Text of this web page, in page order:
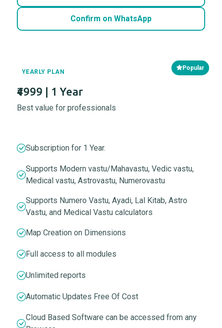
Confirm on WhatsApp
Popular
YEARLY PLAN
₹4999 | 1 Year
Best value for professionals
Subscription for 1 Year.
Supports Modern vastu/Mahavastu, Vedic vastu,
Medical vastu, Astrovastu, Numerovastu
Supports Numero Vastu, Ayadi, Lal Kitab, Astro
Vastu, and Medical Vastu calculators
Map Creation on Dimensions
Full access to all modules
Unlimited reports
Automatic Updates Free Of Cost
Cloud Based Software can be accessed from any